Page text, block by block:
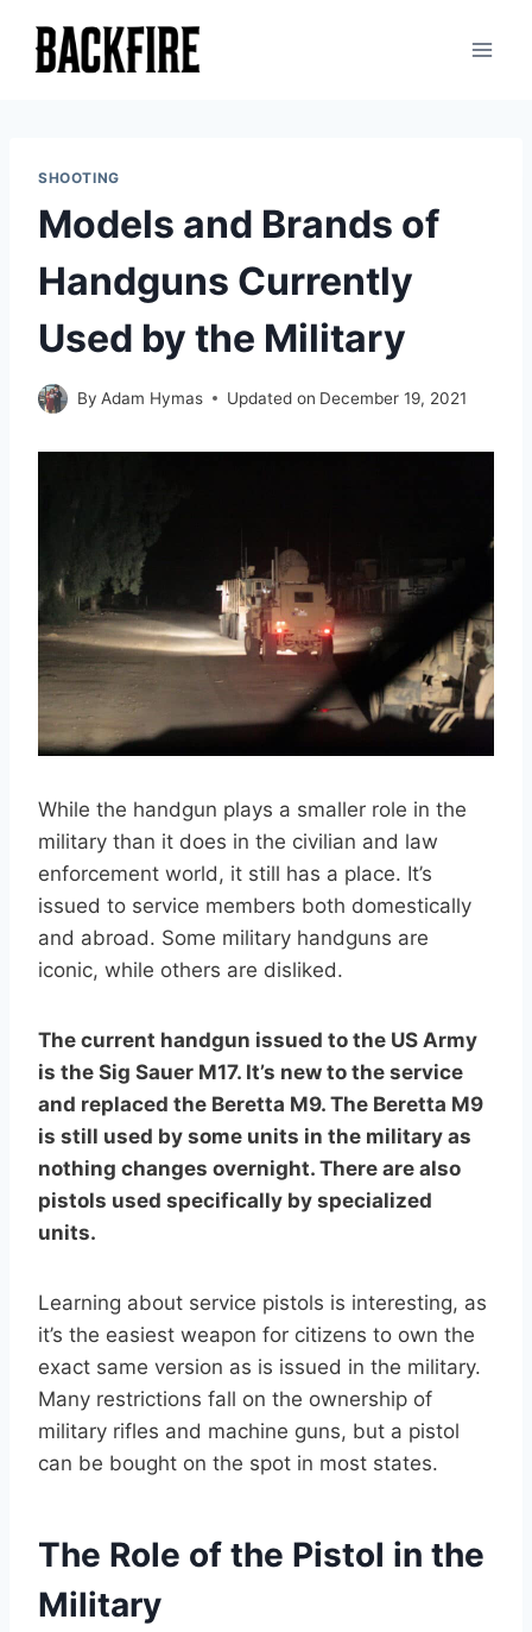
content
SHOOTING
Models and Brands of
Handguns Currently
Used by the Military
By Adam Hymas Updated on December 19, 2021
While the handgun plays a smaller role in the
military than it does in the civilian and law
enforcement world, it still has a place. It’s
issued to service members both domestically
and abroad. Some military handguns are
iconic, while others are disliked.
The current handgun issued to the US Army
is the Sig Sauer M17. It’s new to the service
and replaced the Beretta M9. The Beretta M9
is still used by some units in the military as
nothing changes overnight. There are also
pistols used specifically by specialized
units.
Learning about service pistols is interesting, as
it’s the easiest weapon for citizens to own the
exact same version as is issued in the military.
Many restrictions fall on the ownership of
military rifles and machine guns, but a pistol
can be bought on the spot in most states.
The Role of the Pistol in the
Military